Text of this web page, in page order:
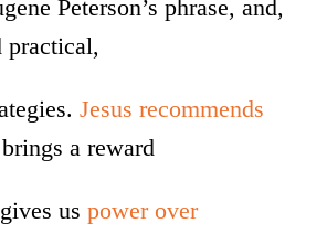
Peterson’s phrase, and,
practical,
Jesus recommends
a reward
uspower over